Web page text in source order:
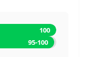
100
95-100